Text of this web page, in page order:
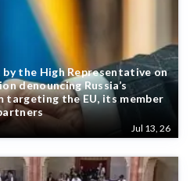
the High Representative on
denouncing Russia’s
targeting the EU, its member
Jul 13, 26